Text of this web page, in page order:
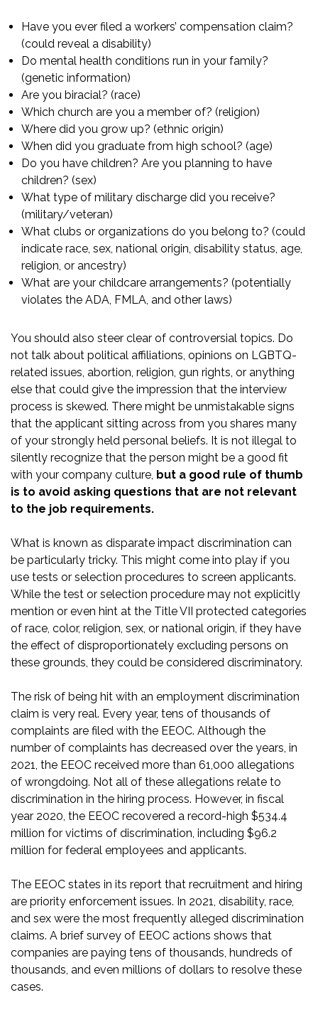
Have you ever filed a workers’ compensation claim?
(could reveal a disability)
Do mental health conditions run in your family?
(genetic information)
Are you biracial? (race)
Which church are you a member of? (religion)
Where did you grow up? (ethnic origin)
When did you graduate from high school? (age)
Do you have children? Are you planning to have
children? (sex)
What type of military discharge did you receive?
(military/veteran)
What clubs or organizations do you belong to? (could
indicate race, sex, national origin, disability status, age,
religion, or ancestry)
What are your childcare arrangements? (potentially
violates the ADA, FMLA, and other laws)
You should also steer clear of controversial topics. Do
not talk about political affiliations, opinions on LGBTQ-
related issues, abortion, religion, gun rights, or anything
else that could give the impression that the interview
process is skewed. There might be unmistakable signs
that the applicant sitting across from you shares many
of your strongly held personal beliefs. It is not illegal to
silently recognize that the person might be a good fit
with your company culture, but a good rule of thumb
is to avoid asking questions that are not relevant
to the job requirements.
What is known as disparate impact discrimination can
be particularly tricky. This might come into play if you
use tests or selection procedures to screen applicants.
While the test or selection procedure may not explicitly
mention or even hint at the Title VII protected categories
of race, color, religion, sex, or national origin, if they have
the effect of disproportionately excluding persons on
these grounds, they could be considered discriminatory.
The risk of being hit with an employment discrimination
claim is very real. Every year, tens of thousands of
complaints are filed with the EEOC. Although the
number of complaints has decreased over the years, in
2021, the EEOC received more than 61,000 allegations
of wrongdoing. Not all of these allegations relate to
discrimination in the hiring process. However, in fiscal
year 2020, the EEOC recovered a record-high $534.4
million for victims of discrimination, including $96.2
million for federal employees and applicants.
The EEOC states in its report that recruitment and hiring
are priority enforcement issues. In 2021, disability, race,
and sex were the most frequently alleged discrimination
claims. A brief survey of EEOC actions shows that
companies are paying tens of thousands, hundreds of
thousands, and even millions of dollars to resolve these
cases.